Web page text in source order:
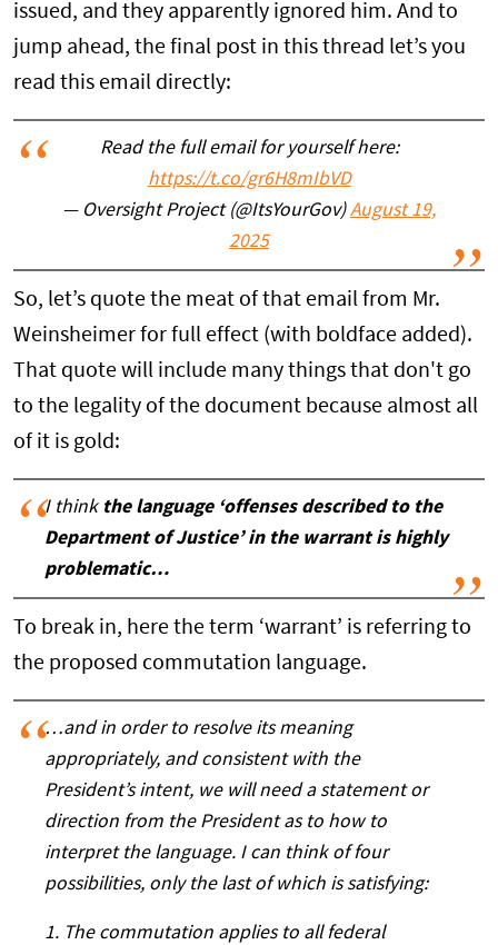
issued, and they apparently ignored him. And to
jump ahead, the final post in this thread let’s you
read this email directly:
Read the full email for yourself here:
https://t.co/gr6H8mIbVD
— Oversight Project (@ItsYourGov)August 19,
2025
So, let’s quote the meat of that email from Mr.
Weinsheimer for full effect (with boldface added).
That quote will include many things that don't go
to the legality of the document because almost all
of it is gold:
I think the language ‘offenses described to the
Department of Justice’ in the warrant is highly
problematic…
To break in, here the term ‘warrant’ is referring to
the proposed commutation language.
…and in order to resolve its meaning
appropriately, and consistent with the
President’s intent, we will need a statement or
direction from the President as to how to
interpret the language. I can think of four
possibilities, only the last of which is satisfying:
1. The commutation applies to all federal